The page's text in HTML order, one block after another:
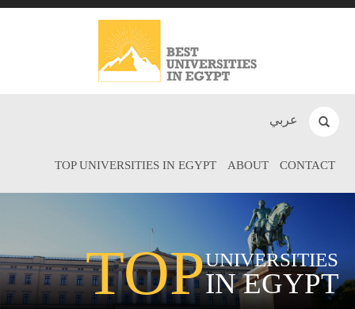
عربي
TOP UNIVERSITIES IN EGYPT ABOUT CONTACT
TOPUNIVERSITIES
IN EGYPT